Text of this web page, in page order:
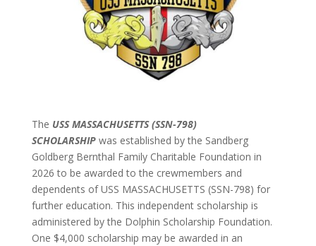
The USS MASSACHUSETTS (SSN-798)
SCHOLARSHIPwas established by the Sandberg
Goldberg Bernthal Family Charitable Foundation in
2026 to be awarded to the crewmembers and
dependents of USS MASSACHUSETTS (SSN-798) for
further education. This independent scholarship is
administered by the Dolphin Scholarship Foundation.
One $4,000 scholarship may be awarded in an